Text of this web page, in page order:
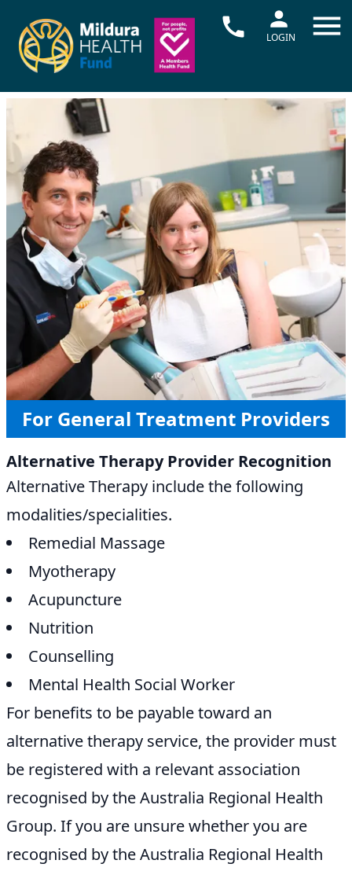
LOGIN
For General Treatment Providers
Alternative Therapy Provider Recognition
Alternative Therapy include the following
modalities/specialities.
Remedial Massage
Myotherapy
Acupuncture
Nutrition
Counselling
Mental Health Social Worker
For benefits to be payable toward an
alternative therapy service, the provider must
be registered with a relevant association
recognised by the Australia Regional Health
Group. If you are unsure whether you are
recognised by the Australia Regional Health